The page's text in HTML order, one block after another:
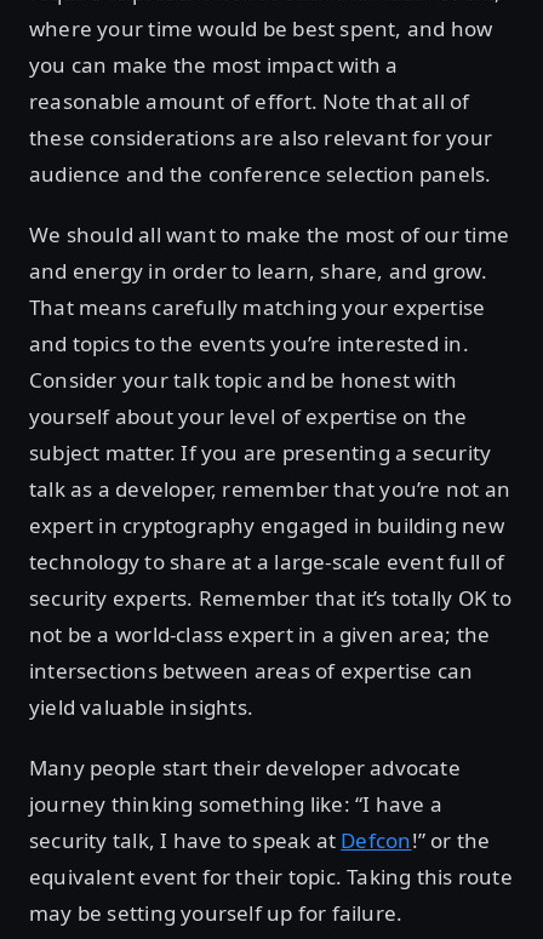
where your time would be best spent, and how
you can make the most impact with a
reasonable amount of effort. Note that all of
these considerations are also relevant for your
audience and the conference selection panels.
We should all want to make the most of our time
and energy in order to learn, share, and grow.
That means carefully matching your expertise
and topics to the events you’re interested in.
Consider your talk topic and be honest with
yourself about your level of expertise on the
subject matter. If you are presenting a security
talk as a developer, remember that you’re not an
expert in cryptography engaged in building new
technology to share at a large-scale event full of
security experts. Remember that it’s totally OK to
not be a world-class expert in a given area; the
intersections between areas of expertise can
yield valuable insights.
Many people start their developer advocate
journey thinking something like: “I have a
security talk, I have to speak at Defcon!” or the
equivalent event for their topic. Taking this route
may be setting yourself up for failure.